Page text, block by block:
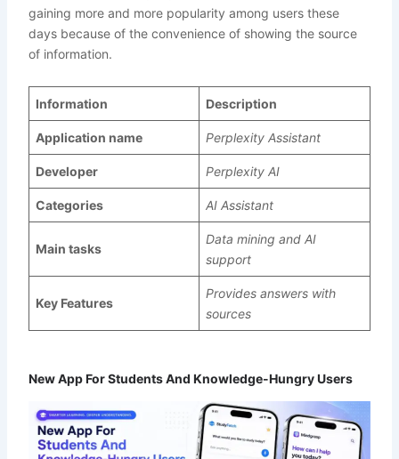
gaining more and more popularity among users these
days because of the convenience of showing the source
of information.
Information Description
Application name Perplexity Assistant
Developer Perplexity AI
Categories AI Assistant
Main tasks
Data mining and AI
support
Key Features
Provides answers with
sources
New App For Students And Knowledge-Hungry Users